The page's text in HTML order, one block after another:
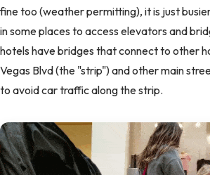
fine too (weather permitting), it is just
in some places to access elevators and
hotels have bridges that connect to other
Vegas Blvd (the "strip") and other main
to avoid car traffic along the strip.